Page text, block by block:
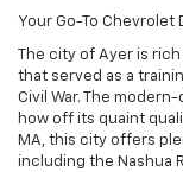
Your Go-To Chevrolet
The city of Ayer is
that served as a
Civil War. The
how off its quaint
MA, this city offers
including the Nashua